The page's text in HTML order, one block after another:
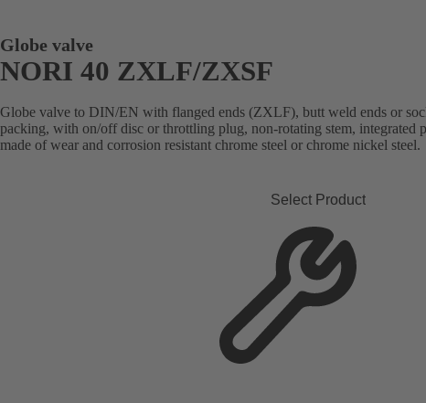
Globe valve
NORI 40 ZXLF/ZXSF
Globe valve to DIN/EN with flanged ends (ZXLF), butt weld ends or
packing, with on/off disc or throttling plug, non-rotating stem, integrated
made of wear and corrosion resistant chrome steel or chrome nickel steel.
Select Product